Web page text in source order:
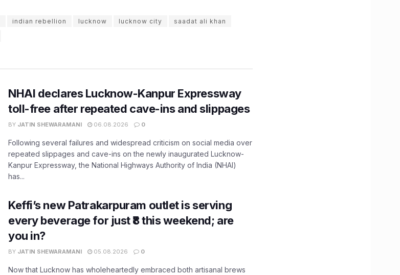
indian rebellion lucknow lucknow city
saadat ali khan
NHAI declares Lucknow-Kanpur Expressway
toll-free after repeated cave-ins and slippages
BY JATIN SHEWARAMANI 06.08.2026 0
Following several failures and widespread criticism on social media over
repeated slippages and cave-ins on the newly inaugurated Lucknow-
Kanpur Expressway, the National Highways Authority of India (NHAI)
has...
Keffi’s new Patrakarpuram outlet is serving
every beverage for just ₹8 this weekend; are
you in?
BY JATIN SHEWARAMANI 05.08.2026 0
Now that Lucknow has wholeheartedly embraced both artisanal brews